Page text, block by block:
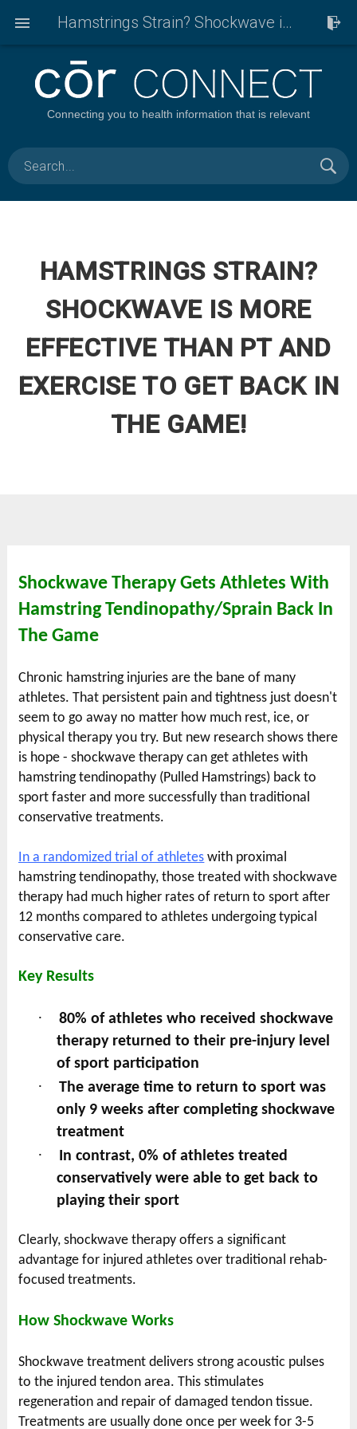
Connecting you to health information that is relevant
HAMSTRINGS STRAIN?
SHOCKWAVE IS MORE
EFFECTIVE THAN PT AND
EXERCISE TO GET BACK IN
THE GAME!
Shockwave Therapy Gets Athletes With
Hamstring Tendinopathy/Sprain Back In
The Game
Chronic hamstring injuries are the bane of many
athletes. That persistent pain and tightness just doesn't
seem to go away no matter how much rest, ice, or
physical therapy you try. But new research shows there
is hope - shockwave therapy can get athletes with
hamstring tendinopathy (Pulled Hamstrings) back to
sport faster and more successfully than traditional
conservative treatments.
In a randomized trial of athletes with proximal
hamstring tendinopathy, those treated with shockwave
therapy had much higher rates of return to sport after
12 months compared to athletes undergoing typical
conservative care.
Key Results
·
80% of athletes who received shockwave
therapy returned to their pre-injury level
of sport participation
·
The average time to return to sport was
only 9 weeks after completing shockwave
treatment
·
In contrast, 0% of athletes treated
conservatively were able to get back to
playing their sport
Clearly, shockwave therapy offers a significant
advantage for injured athletes over traditional rehab-
focused treatments.
How Shockwave Works
Shockwave treatment delivers strong acoustic pulses
to the injured tendon area. This stimulates
regeneration and repair of damaged tendon tissue.
Treatments are usually done once per week for 3-5
Hamstrings Strain? Shockwave is more effective than PT and exercise to get back in the game!